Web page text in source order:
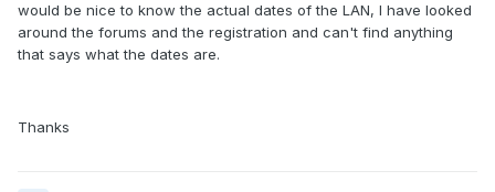
would be nice to know the actual dates of the LAN, I have looked
around the forums and the registration and can't find anything
that says what the dates are.
Thanks